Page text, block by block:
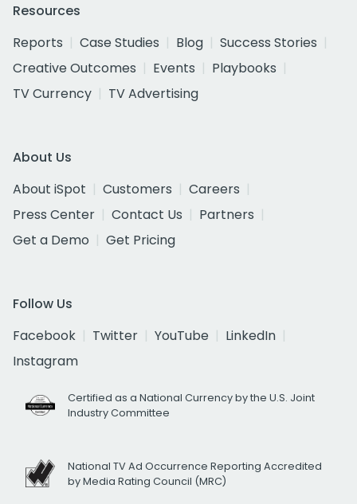
Resources
Reports
Case Studies Blog
Success Stories
Creative Outcomes
Events
Playbooks
TV Currency
TV Advertising
About Us
About iSpot
Customers
Careers
Press Center
Contact Us
Partners
Get a Demo
Get Pricing
Follow Us
Facebook
Twitter YouTube
LinkedIn
Instagram
Certified as a National Currency by the U.S. Joint
Industry Committee
National TV Ad Occurrence Reporting Accredited
by Media Rating Council (MRC)